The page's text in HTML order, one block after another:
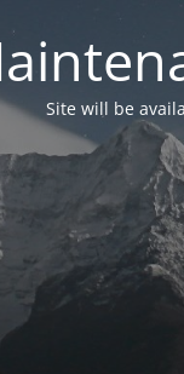
Site will be